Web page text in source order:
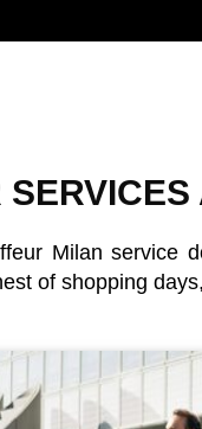
Milan service
of shopping